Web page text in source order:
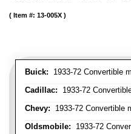
Buick: 1933-72 Convertible
Cadillac: 1933-72
Chevy: 1933-72 Convertible
Oldsmobile: 1933-72
Item #: 13-005X